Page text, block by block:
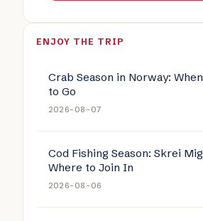
ENJOY THE TRIP
Crab Season in Norway:
to Go
2026-08-07
Cod Fishing Season: Skrei
Where to Join In
2026-08-06